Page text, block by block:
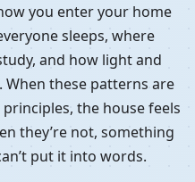
you enter your home
sleeps, where
and how light and
these patterns are
the house feels
they’re not, something
put it into words.